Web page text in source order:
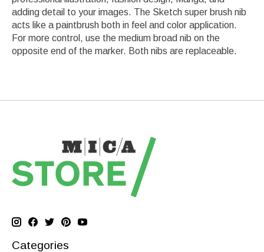
adding detail to your images. The Sketch super brush nib
acts like a paintbrush both in feel and color application.
For more control, use the medium broad nib on the
opposite end of the marker. Both nibs are replaceable.
Categories